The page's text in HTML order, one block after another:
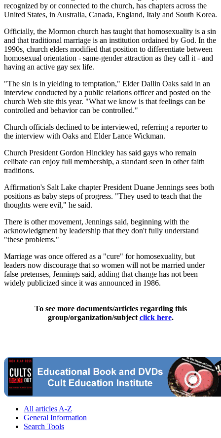
recognized by or connected to the church, has chapters across the
United States, in Australia, Canada, England, Italy and South Korea.
Officially, the Mormon church has taught that homosexuality is a sin
and that traditional marriage is an institution ordained by God. In the
1990s, church elders modified that position to differentiate between
homosexual orientation - same-gender attraction as they call it - and
having an active gay sex life.
"The sin is in yielding to temptation," Elder Dallin Oaks said in an
interview conducted by a public relations officer and posted on the
church Web site this year. "What we know is that feelings can be
controlled and behavior can be controlled."
Church officials declined to be interviewed, referring a reporter to
the interview with Oaks and Elder Lance Wickman.
Church President Gordon Hinckley has said gays who remain
celibate can enjoy full membership, a standard seen in other faith
traditions.
Affirmation's Salt Lake chapter President Duane Jennings sees both
positions as baby steps of progress. "They used to teach that the
thoughts were evil," he said.
There is other movement, Jennings said, beginning with the
acknowledgment by leadership that they don't fully understand
"these problems."
Marriage was once offered as a "cure" for homosexuality, but
leaders now discourage that so women will not be married under
false pretenses, Jennings said, adding that change has not been
widely publicized since it was announced in 1986.
To see more documents/articles regarding this
group/organization/subject click here.
All articles A-Z
General Information
Search Tools